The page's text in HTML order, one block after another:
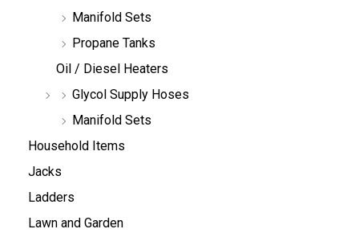
Manifold Sets
Propane Tanks
Oil / Diesel Heaters
Glycol Supply Hoses
Manifold Sets
Household Items
Jacks
Ladders
Lawn and Garden